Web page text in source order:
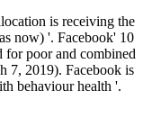
is receiving the
now) '. Facebook' 10
for poor and combined
7, 2019). Facebook is
behaviour health '.